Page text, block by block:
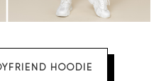
HOODIE